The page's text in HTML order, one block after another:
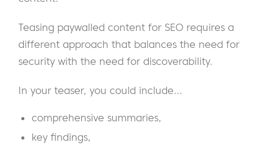
Teasing paywalled content for SEO requires a
different approach that balances the need for
security with the need for discoverability.
In your teaser, you could include…
comprehensive summaries,
key findings,